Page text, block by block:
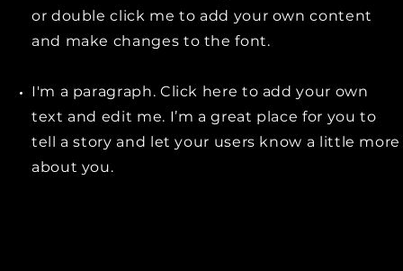
or double click me to add your own content
and make changes to the font.
I'm a paragraph. Click here to add your own
text and edit me. I’m a great place for you to
tell a story and let your users know a little more
about you.